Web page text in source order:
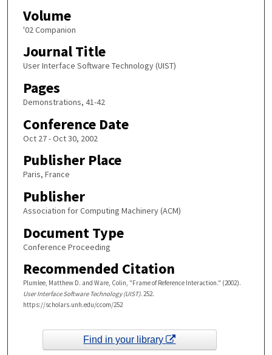
Volume
'02 Companion
Journal Title
User Interface Software Technology (UIST)
Pages
Demonstrations, 41-42
Conference Date
Oct 27 - Oct 30, 2002
Publisher Place
Paris, France
Publisher
Association for Computing Machinery (ACM)
Document Type
Conference Proceeding
Recommended Citation
Plumlee, Matthew D. and Ware, Colin, "Frame of Reference Interaction." (2002).
User Interface Software Technology (UIST). 252.
https://scholars.unh.edu/ccom/252
Find in your library